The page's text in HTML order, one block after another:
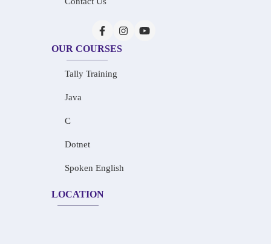
OUR COURSES
Tally Training
Java
C
Dotnet
Spoken English
LOCATION